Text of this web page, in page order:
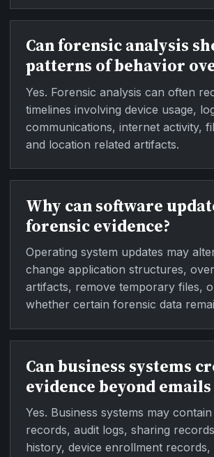
Can forensic analysis
patterns of behavior
Yes. Forensic analysis can often
timelines involving device usage,
communications, internet activity,
and location related artifacts.
Why can software
forensic evidence?
Operating system updates may
change application structures,
artifacts, remove temporary files,
whether certain forensic data
Can business systems
evidence beyond emails
Yes. Business systems may
records, audit logs, sharing
history, device enrollment records,